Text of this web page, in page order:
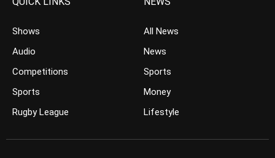
Shows
Audio
Competitions
Sports
Rugby League
All News
News
Sports
Money
Lifestyle